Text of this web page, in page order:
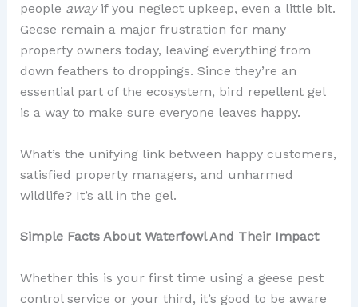
people awayif you neglect upkeep, even a little bit.
Geese remain a major frustration for many
property owners today, leaving everything from
down feathers to droppings. Since they’re an
essential part of the ecosystem, bird repellent gel
is a way to make sure everyone leaves happy.
What’s the unifying link between happy customers,
satisfied property managers, and unharmed
wildlife? It’s all in the gel.
Simple Facts About Waterfowl And Their Impact
Whether this is your first time using a geese pest
control service or your third, it’s good to be aware